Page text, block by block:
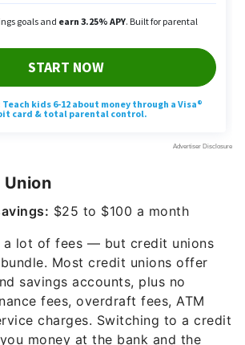
Union
$25 to $100 a month
a lot of fees — but credit unions
Most credit unions offer
savings accounts, plus no
fees, overdraft fees, ATM
charges. Switching to a credit
money at the bank and the